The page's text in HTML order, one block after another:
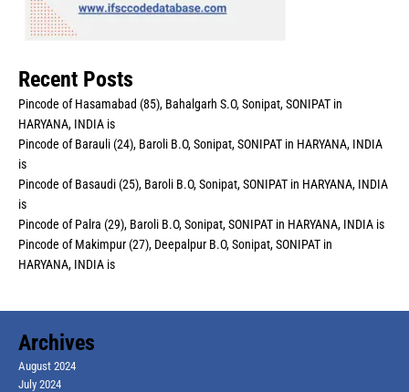
Recent Posts
Pincode of Hasamabad (85), Bahalgarh S.O, Sonipat, SONIPAT in
HARYANA, INDIA is
Pincode of Barauli (24), Baroli B.O, Sonipat, SONIPAT in HARYANA, INDIA
is
Pincode of Basaudi (25), Baroli B.O, Sonipat, SONIPAT in HARYANA, INDIA
is
Pincode of Palra (29), Baroli B.O, Sonipat, SONIPAT in HARYANA, INDIA is
Pincode of Makimpur (27), Deepalpur B.O, Sonipat, SONIPAT in
HARYANA, INDIA is
Archives
August 2024
July 2024